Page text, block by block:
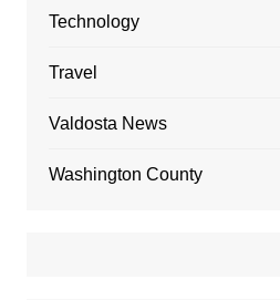
Technology
Travel
Valdosta News
Washington County